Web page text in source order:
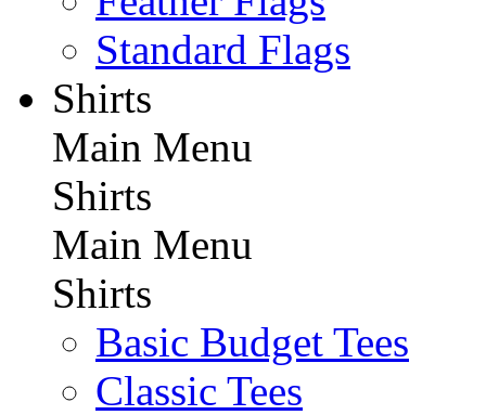
Standard Flags
Shirts
Main Menu
Shirts
Main Menu
Shirts
Basic Budget Tees
Classic Tees